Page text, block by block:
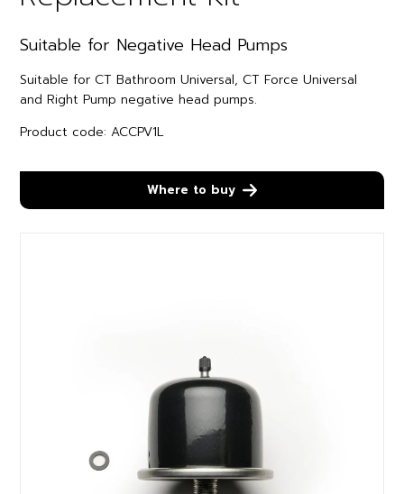
Suitable for Negative Head Pumps
Suitable for CT Bathroom Universal, CT Force Universal
and Right Pump negative head pumps.
Product code: ACCPV1L
Where to buy